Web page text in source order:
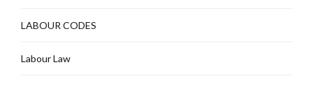
LABOUR CODES
Labour Law